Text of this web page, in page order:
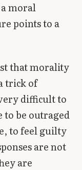
moral
points to a
that morality
trick of
difficult to
to be outraged
to feel guilty
are not
are